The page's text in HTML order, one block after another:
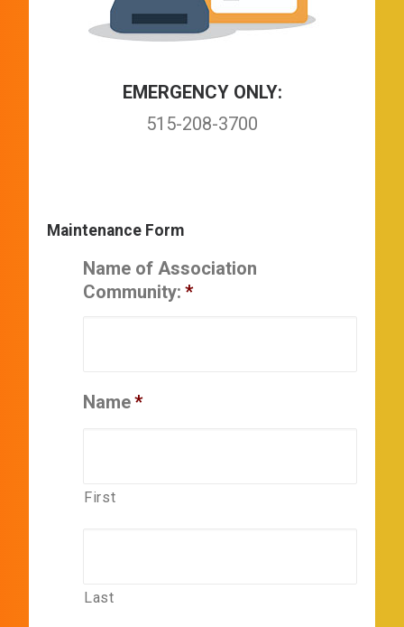
EMERGENCY ONLY:
515-208-3700
Maintenance Form
Name of Association
Community: *
Name*
First
Last